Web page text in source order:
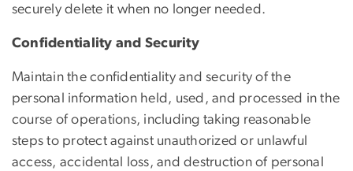
securely delete it when no longer needed.
Confidentiality and Security
Maintain the confidentiality and security of the
personal information held, used, and processed in the
course of operations, including taking reasonable
steps to protect against unauthorized or unlawful
access, accidental loss, and destruction of personal